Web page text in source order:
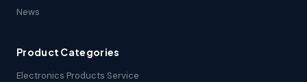
News
Product Categories
Electronics Products Service